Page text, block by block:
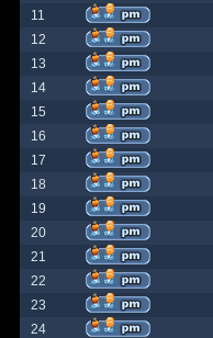
11
12
13
14
15
16
17
18
19
20
21
22
23
24